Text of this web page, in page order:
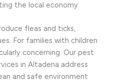
the local economy.
fleas and ticks,
For families with children
concerning. Our pest
in Altadena address
and safe environment